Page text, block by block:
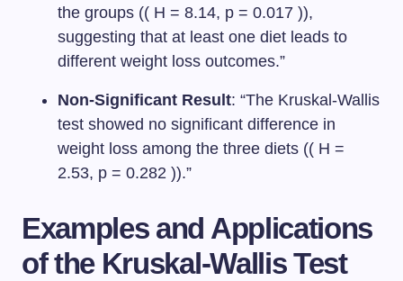
the groups (( H = 8.14, p = 0.017 )),
suggesting that at least one diet leads to
different weight loss outcomes.”
Non-Significant Result: “The Kruskal-Wallis
test showed no significant difference in
weight loss among the three diets (( H =
2.53, p = 0.282 )).”
Examples and Applications
of the Kruskal-Wallis Test